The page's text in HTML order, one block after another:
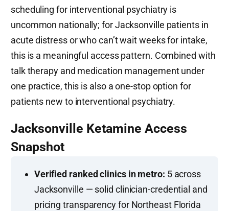
scheduling for interventional psychiatry is
uncommon nationally; for Jacksonville patients in
acute distress or who can’t wait weeks for intake,
this is a meaningful access pattern. Combined with
talk therapy and medication management under
one practice, this is also a one-stop option for
patients new to interventional psychiatry.
Jacksonville Ketamine Access
Snapshot
Verified ranked clinics in metro: 5 across
Jacksonville — solid clinician-credential and
pricing transparency for Northeast Florida